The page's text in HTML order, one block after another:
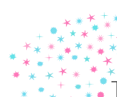
Recipe